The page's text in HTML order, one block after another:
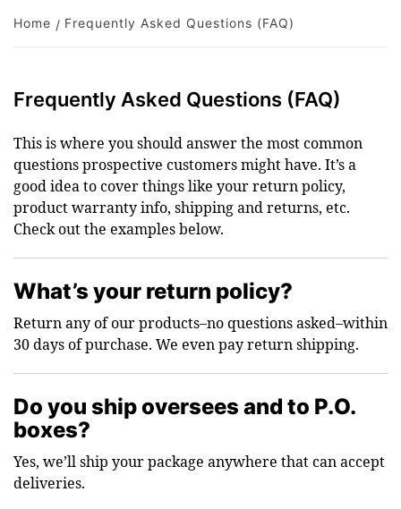
Home Frequently Asked Questions (FAQ)
Frequently Asked Questions (FAQ)
This is where you should answer the most common
questions prospective customers might have. It’s a
good idea to cover things like your return policy,
product warranty info, shipping and returns, etc.
Check out the examples below.
What’s your return policy?
Return any of our products–no questions asked–within
30 days of purchase. We even pay return shipping.
Do you ship oversees and to P.O.
boxes?
Yes, we’ll ship your package anywhere that can accept
deliveries.